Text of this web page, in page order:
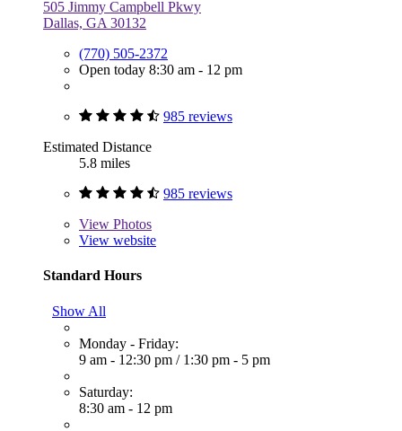
505 Jimmy Campbell Pkwy
Dallas, GA 30132
(770) 505-2372
Open today 8:30 am - 12 pm
985 reviews
Estimated Distance
5.8 miles
985 reviews
View Photos
View website
Standard Hours
Show All
Monday - Friday:
9 am - 12:30 pm / 1:30 pm - 5 pm
Saturday:
8:30 am - 12 pm